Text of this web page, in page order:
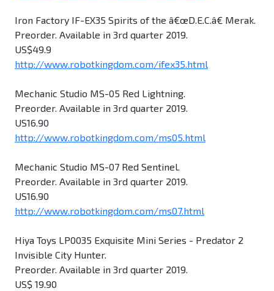
Iron Factory IF-EX35 Spirits of the â€œD.E.C.â€ Merak.
Preorder. Available in 3rd quarter 2019.
US$49.9
http://www.robotkingdom.com/ifex35.html
Mechanic Studio MS-05 Red Lightning.
Preorder. Available in 3rd quarter 2019.
US16.90
http://www.robotkingdom.com/ms05.html
Mechanic Studio MS-07 Red Sentinel.
Preorder. Available in 3rd quarter 2019.
US16.90
http://www.robotkingdom.com/ms07.html
Hiya Toys LP0035 Exquisite Mini Series - Predator 2
Invisible City Hunter.
Preorder. Available in 3rd quarter 2019.
US$ 19.90